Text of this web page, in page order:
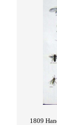
1809